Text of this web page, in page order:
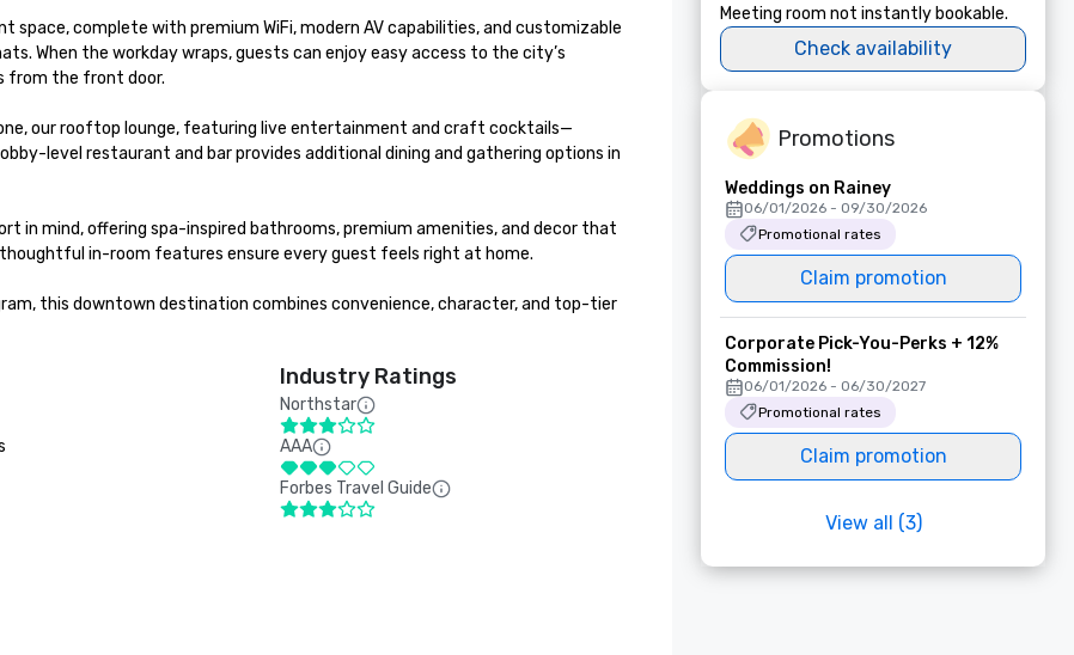
complete with premium WiFi, modern AV capabilities, and customizable
When the workday wraps, guests can enjoy easy access to the city’s
from the front door.
our rooftop lounge, featuring live entertainment and craft cocktails—
level restaurant and bar provides additional dining and gathering options in
in mind, offering spa-inspired bathrooms, premium amenities, and decor that
in-room features ensure every guest feels right at home.
this downtown destination combines convenience, character, and top-tier
Industry Ratings
Northstar
AAA
Forbes Travel Guide
Meeting room not instantly bookable.
Check availability
Promotions
Weddings on Rainey
06/01/2026 - 09/30/2026
Promotional rates
Claim promotion
Corporate Pick-You-Perks + 12%
Commission!
06/01/2026 - 06/30/2027
Promotional rates
Claim promotion
View all (3)